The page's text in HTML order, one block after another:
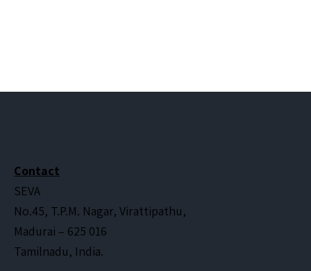
Contact
SEVA
No.45, T.P.M. Nagar, Virattipathu,
Madurai – 625 016
Tamilnadu, India.